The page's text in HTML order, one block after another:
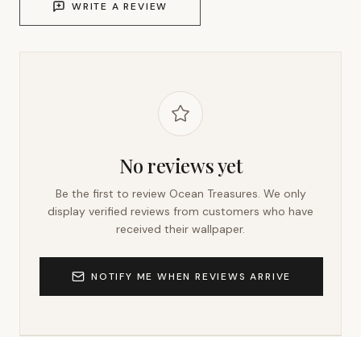
WRITE A REVIEW
No reviews yet
Be the first to review Ocean Treasures. We only
display verified reviews from customers who have
received their wallpaper.
NOTIFY ME WHEN REVIEWS ARRIVE